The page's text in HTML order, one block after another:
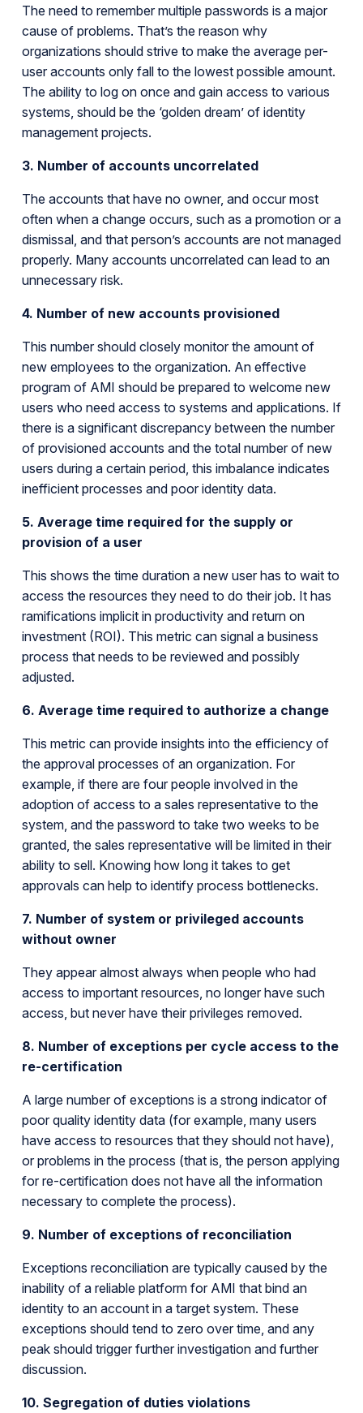
The need to remember multiple passwords is a major
cause of problems. That’s the reason why
organizations should strive to make the average per-
user accounts only fall to the lowest possible amount.
The ability to log on once and gain access to various
systems, should be the ‘golden dream’ of identity
management projects.
3. Number of accounts uncorrelated
The accounts that have no owner, and occur most
often when a change occurs, such as a promotion or a
dismissal, and that person’s accounts are not managed
properly. Many accounts uncorrelated can lead to an
unnecessary risk.
4. Number of new accounts provisioned
This number should closely monitor the amount of
new employees to the organization. An effective
program of AMI should be prepared to welcome new
users who need access to systems and applications. If
there is a significant discrepancy between the number
of provisioned accounts and the total number of new
users during a certain period, this imbalance indicates
inefficient processes and poor identity data.
5. Average time required for the supply or
provision of a user
This shows the time duration a new user has to wait to
access the resources they need to do their job. It has
ramifications implicit in productivity and return on
investment (ROI). This metric can signal a business
process that needs to be reviewed and possibly
adjusted.
6. Average time required to authorize a change
This metric can provide insights into the efficiency of
the approval processes of an organization. For
example, if there are four people involved in the
adoption of access to a sales representative to the
system, and the password to take two weeks to be
granted, the sales representative will be limited in their
ability to sell. Knowing how long it takes to get
approvals can help to identify process bottlenecks.
7. Number of system or privileged accounts
without owner
They appear almost always when people who had
access to important resources, no longer have such
access, but never have their privileges removed.
8. Number of exceptions per cycle access to the
re-certification
A large number of exceptions is a strong indicator of
poor quality identity data (for example, many users
have access to resources that they should not have),
or problems in the process (that is, the person applying
for re-certification does not have all the information
necessary to complete the process).
9. Number of exceptions of reconciliation
Exceptions reconciliation are typically caused by the
inability of a reliable platform for AMI that bind an
identity to an account in a target system. These
exceptions should tend to zero over time, and any
peak should trigger further investigation and further
discussion.
10. Segregation of duties violations